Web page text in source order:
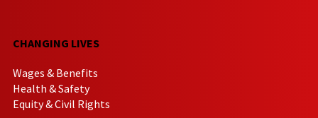
CHANGING LIVES
Wages & Benefits
Health & Safety
Equity & Civil Rights